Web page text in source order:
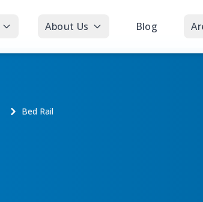
About Us Blog
Bed Rail